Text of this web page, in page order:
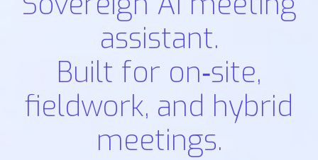
assistant.
Built for on‑site,
fieldwork, and hybrid
meetings.